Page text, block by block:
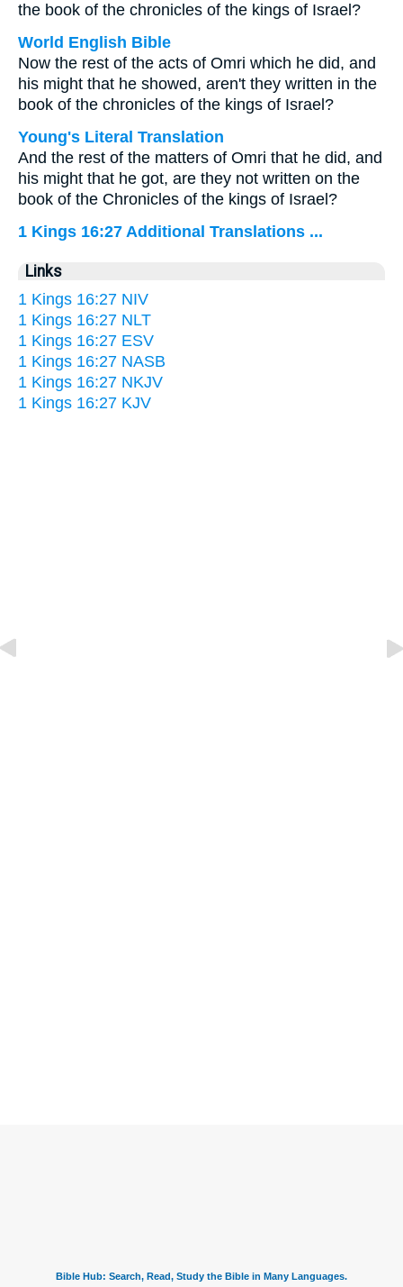
the book of the chronicles of the kings of Israel?
World English Bible
Now the rest of the acts of Omri which he did, and
his might that he showed, aren't they written in the
book of the chronicles of the kings of Israel?
Young's Literal Translation
And the rest of the matters of Omri that he did, and
his might that he got, are they not written on the
book of the Chronicles of the kings of Israel?
1 Kings 16:27 Additional Translations ...
Links
1 Kings 16:27 NIV
1 Kings 16:27 NLT
1 Kings 16:27 ESV
1 Kings 16:27 NASB
1 Kings 16:27 NKJV
1 Kings 16:27 KJV